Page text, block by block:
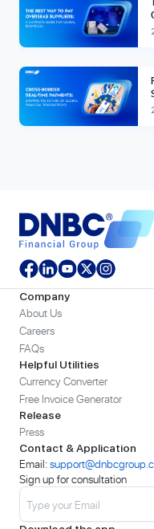
Company
About Us
Careers
FAQs
Helpful Utilities
Currency Converter
Free Invoice Generator
Release
Press
Contact & Application
Email:
Sign up for consultation